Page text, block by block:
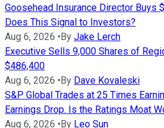
Goosehead Insurance Director Buys
Does This Signal to Investors?
Aug 6, 2026 • By Jake Lerch
Executive Sells 9,000 Shares of
$486,400
Aug 6, 2026 • By Dave Kovaleski
S&P Global Trades at 25 Times
Earnings Drop. Is the Ratings Moat
Aug 6, 2026 • By Leo Sun